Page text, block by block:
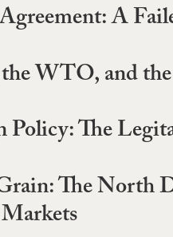
A
WTO, and
Policy: The
The North